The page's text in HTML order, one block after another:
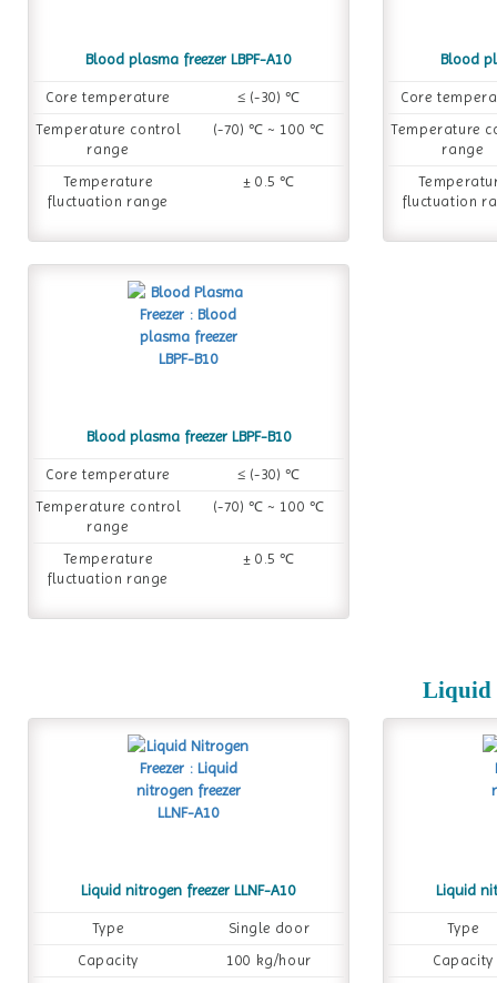
Blood plasma freezer LBPF-A10
Core temperature
≤ (-30) ℃
Temperature control
range
(-70) ℃ ~ 100 ℃
Temperature
fluctuation range
± 0.5 ℃
Blood
Core
Temperature
range
fluctuation
Blood plasma freezer LBPF-B10
Core temperature
≤ (-30) ℃
Temperature control
range
(-70) ℃ ~ 100 ℃
Temperature
fluctuation range
± 0.5 ℃
Liquid
Liquid nitrogen freezer LLNF-A10
Type
Single door
Capacity
100 kg/hour
Liquid
Type
Capacity